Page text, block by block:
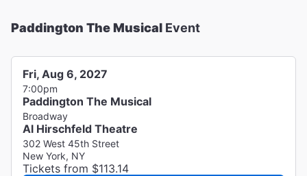
Paddington The Musical Event
Fri, Aug 6, 2027
7:00pm
Paddington The Musical
Broadway
Al Hirschfeld Theatre
302 West 45th Street
New York, NY
Tickets from $113.14